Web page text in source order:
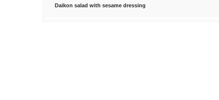
Daikon salad with sesame dressing